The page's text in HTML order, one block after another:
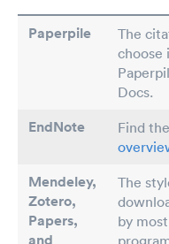
Paperpile
The
choose
Docs.
EndNote Find
Mendeley,
Zotero,
Papers,
and
The
by